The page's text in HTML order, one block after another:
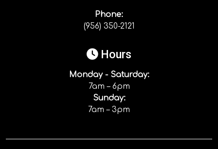
Phone:
(956) 350-2121
Hours
Monday - Saturday:
7am – 6pm
Sunday:
7am – 3pm